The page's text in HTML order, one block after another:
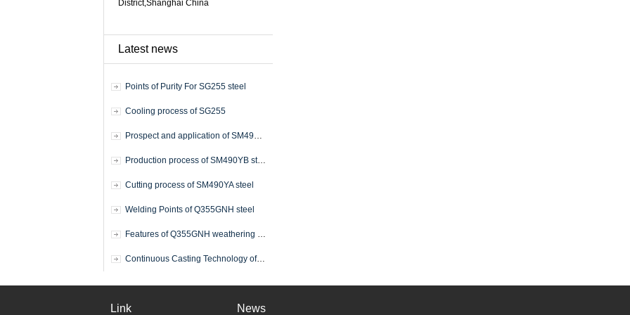
District,Shanghai China
Latest news
Points of Purity For SG255 steel
Cooling process of SG255
Prospect and application of SM490YB steel plate
Production process of SM490YB steel plate
Cutting process of SM490YA steel
Welding Points of Q355GNH steel
Features of Q355GNH weathering steel
Continuous Casting Technology of Q355GNH
Link News